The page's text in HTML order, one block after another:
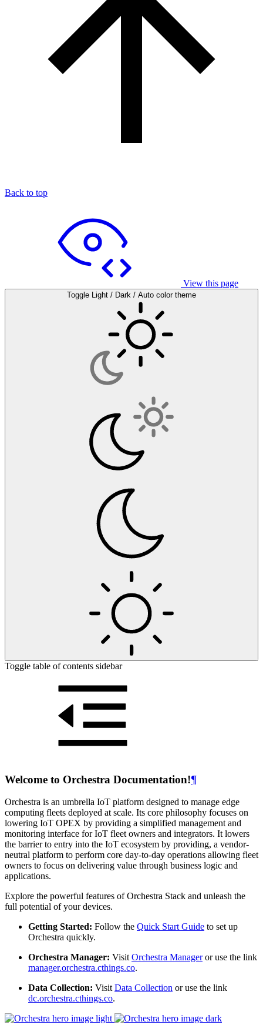
Back to top
View this page
Toggle Light / Dark / Auto color theme
Toggle table of contents sidebar
Welcome to Orchestra Documentation!¶
Orchestra is an umbrella IoT platform designed to manage edge
computing fleets deployed at scale. Its core philosophy focuses on
lowering IoT OPEX by providing a simplified management and
monitoring interface for IoT fleet owners and integrators. It lowers
the barrier to entry into the IoT ecosystem by providing, a vendor-
neutral platform to perform core day-to-day operations allowing fleet
owners to focus on delivering value through business logic and
applications.
Explore the powerful features of Orchestra Stack and unleash the
full potential of your devices.
Getting Started: Follow the Quick Start Guide to set up
Orchestra quickly.
Orchestra Manager: VisitOrchestra Manageror use the link
manager.orchestra.cthings.co.
Data Collection: VisitData Collection or use the link
dc.orchestra.cthings.co.